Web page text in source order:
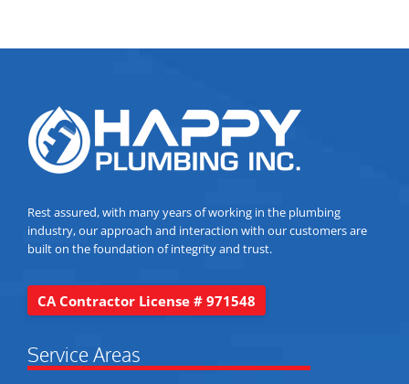
Rest assured, with many years of working in the plumbing
industry, our approach and interaction with our customers are
built on the foundation of integrity and trust.
CA Contractor License # 971548
Service Areas